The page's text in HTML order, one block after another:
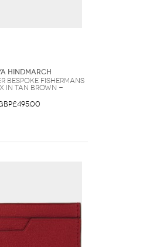
Hindmarch
Bespoke Fishermans
in Tan Brown -